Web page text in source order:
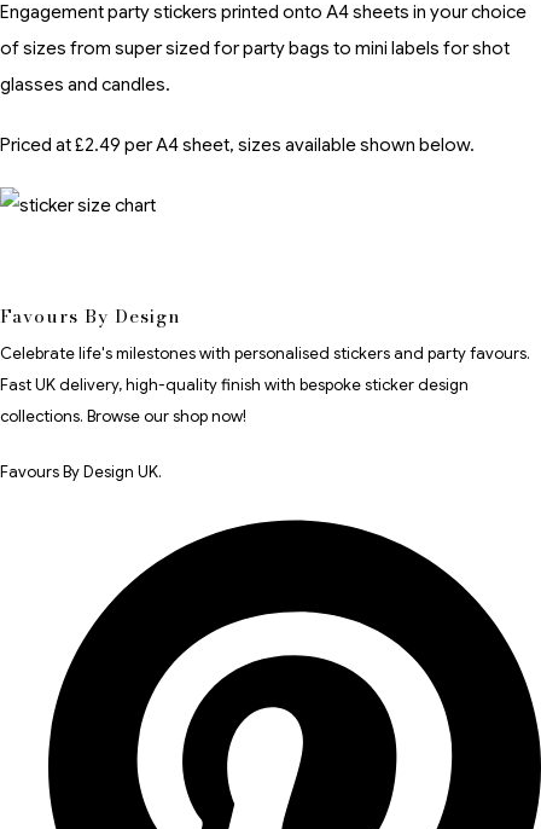
Engagement party stickers printed onto A4 sheets in your choice
of sizes from super sized for party bags to mini labels for shot
glasses and candles.
Priced at £2.49 per A4 sheet, sizes available shown below.
Favours By Design
Celebrate life's milestones with personalised stickers and party favours.
Fast UK delivery, high-quality finish with bespoke sticker design
collections. Browse our shop now!
Favours By Design UK.